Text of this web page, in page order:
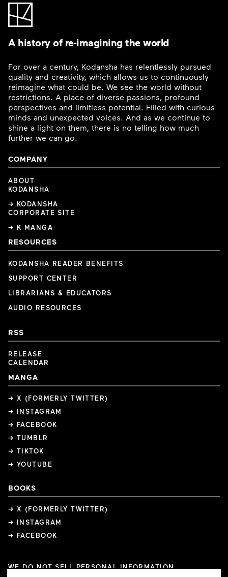
A history of re-imagining the world
For over a century, Kodansha has relentlessly pursued
quality and creativity, which allows us to continuously
reimagine what could be. We see the world without
restrictions. A place of diverse passions, profound
perspectives and limitless potential. Filled with curious
minds and unexpected voices. And as we continue to
shine a light on them, there is no telling how much
further we can go.
COMPANY
ABOUT
KODANSHA
→ KODANSHA
CORPORATE SITE
→ K MANGA
RESOURCES
KODANSHA READER BENEFITS
SUPPORT CENTER
LIBRARIANS & EDUCATORS
AUDIO RESOURCES
RSS
RELEASE
CALENDAR
MANGA
→ X (FORMERLY TWITTER)
→ INSTAGRAM
→ FACEBOOK
→ TUMBLR
→ TIKTOK
→ YOUTUBE
BOOKS
→ X (FORMERLY TWITTER)
→ INSTAGRAM
→ FACEBOOK
WE DO NOT SELL PERSONAL INFORMATION